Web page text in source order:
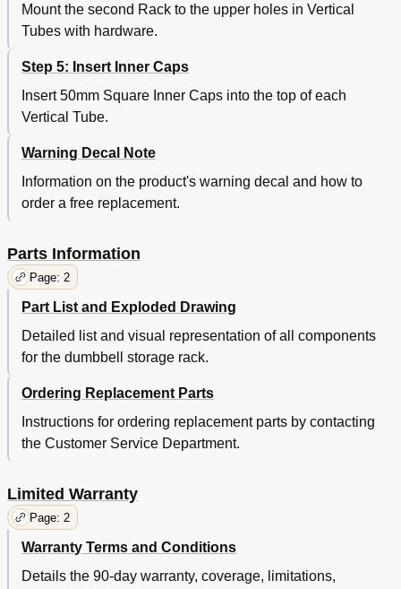
Mount the second Rack to the upper holes in Vertical
Tubes with hardware.
Step 5: Insert Inner Caps
Insert 50mm Square Inner Caps into the top of each
Vertical Tube.
Warning Decal Note
Information on the product's warning decal and how to
order a free replacement.
Parts Information
Page: 2
Part List and Exploded Drawing
Detailed list and visual representation of all components
for the dumbbell storage rack.
Ordering Replacement Parts
Instructions for ordering replacement parts by contacting
the Customer Service Department.
Limited Warranty
Page: 2
Warranty Terms and Conditions
Details the 90-day warranty, coverage, limitations,